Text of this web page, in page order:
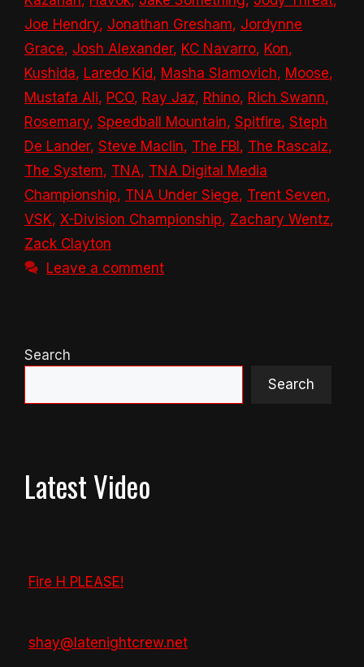
Joe Hendry, Jonathan Gresham, Jordynne
Grace, Josh Alexander, KC Navarro, Kon,
Kushida, Laredo Kid, Masha Slamovich, Moose,
Mustafa Ali, PCO, Ray Jaz, Rhino, Rich Swann,
Rosemary, Speedball Mountain, Spitfire, Steph
De Lander, Steve Maclin, The FBI, The Rascalz,
The System, TNA, TNA Digital Media
Championship, TNA Under Siege, Trent Seven,
VSK, X-Division Championship, Zachary Wentz,
Zack Clayton
Leave a comment
Search
Search
Latest Video
Fire H PLEASE!
shay@latenightcrew.net